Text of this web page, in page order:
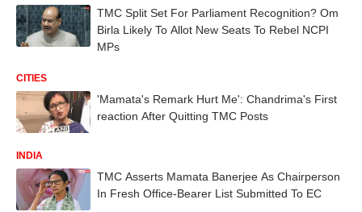
TMC Split Set For Parliament Recognition? Om
Birla Likely To Allot New Seats To Rebel NCPI
MPs
CITIES
'Mamata's Remark Hurt Me': Chandrima's First
reaction After Quitting TMC Posts
INDIA
TMC Asserts Mamata Banerjee As Chairperson
In Fresh Office-Bearer List Submitted To EC